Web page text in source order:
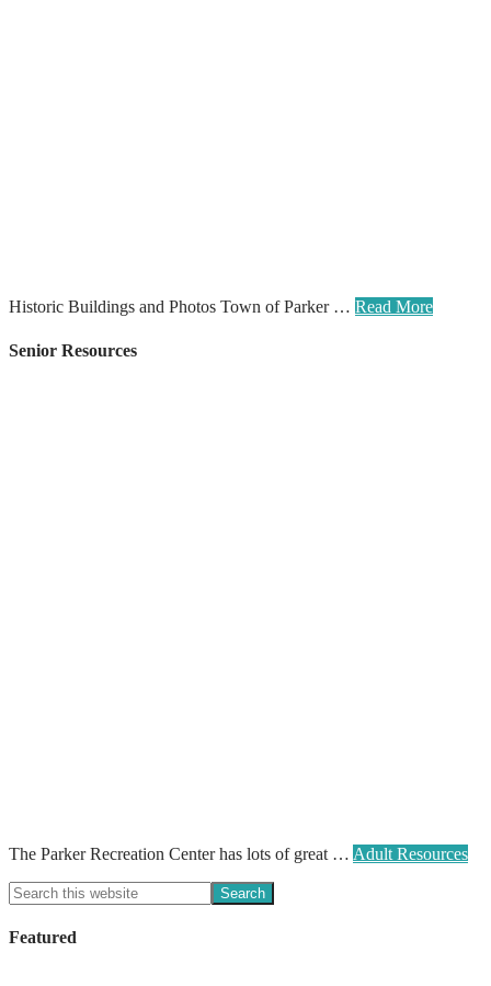
Historic Buildings and Photos Town of Parker … Read More
Senior Resources
The Parker Recreation Center has lots of great … Adult Resources
Featured